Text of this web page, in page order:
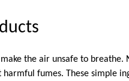
the air unsafe to breathe.
fumes. These simple